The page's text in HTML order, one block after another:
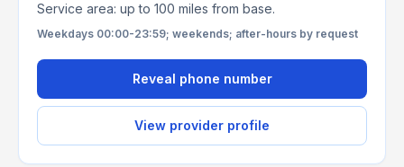
Service area: up to 100 miles from base.
Weekdays 00:00-23:59; weekends; after-hours by request
Reveal phone number
View provider profile